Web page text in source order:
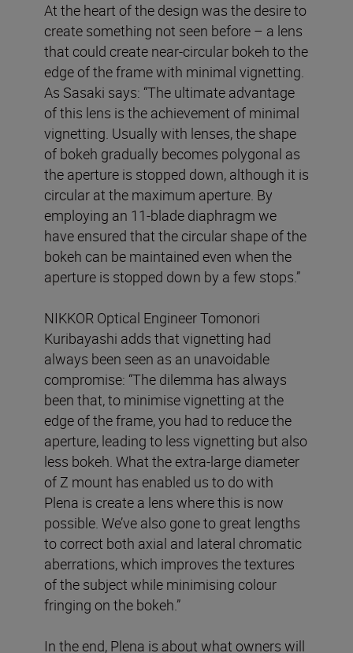
At the heart of the design was the desire to
create something not seen before – a lens
that could create near-circular bokeh to the
edge of the frame with minimal vignetting.
As Sasaki says: “The ultimate advantage
of this lens is the achievement of minimal
vignetting. Usually with lenses, the shape
of bokeh gradually becomes polygonal as
the aperture is stopped down, although it is
circular at the maximum aperture. By
employing an 11-blade diaphragm we
have ensured that the circular shape of the
bokeh can be maintained even when the
aperture is stopped down by a few stops.”
NIKKOR Optical Engineer Tomonori
Kuribayashi adds that vignetting had
always been seen as an unavoidable
compromise: “The dilemma has always
been that, to minimise vignetting at the
edge of the frame, you had to reduce the
aperture, leading to less vignetting but also
less bokeh. What the extra-large diameter
of Z mount has enabled us to do with
Plena is create a lens where this is now
possible. We’ve also gone to great lengths
to correct both axial and lateral chromatic
aberrations, which improves the textures
of the subject while minimising colour
fringing on the bokeh.”
In the end, Plena is about what owners will